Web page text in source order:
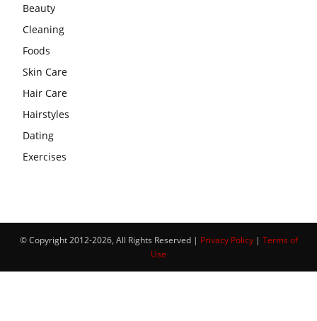
Beauty
Cleaning
Foods
Skin Care
Hair Care
Hairstyles
Dating
Exercises
© Copyright 2012-2026, All Rights Reserved | Privacy Policy| Terms of
Use